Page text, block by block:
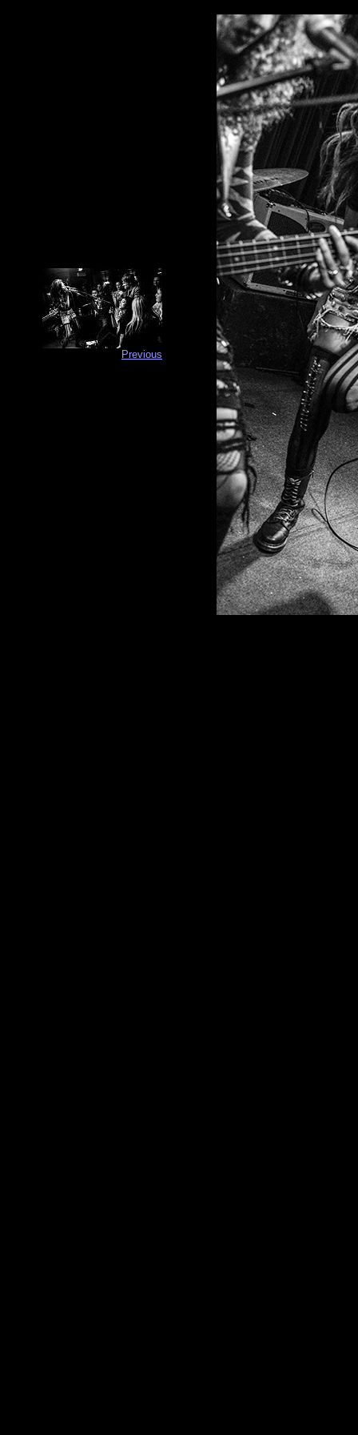
Previous